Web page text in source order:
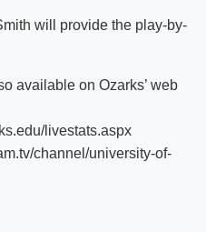
will provide the play-by-
available on Ozarks’ web
livestats.aspx
channel/university-of-